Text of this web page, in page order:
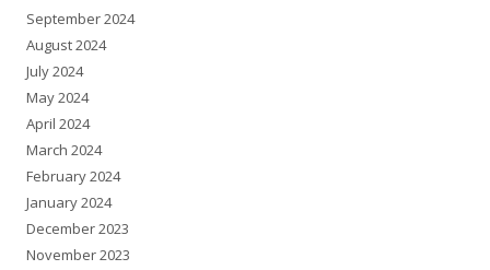
September 2024
August 2024
July 2024
May 2024
April 2024
March 2024
February 2024
January 2024
December 2023
November 2023